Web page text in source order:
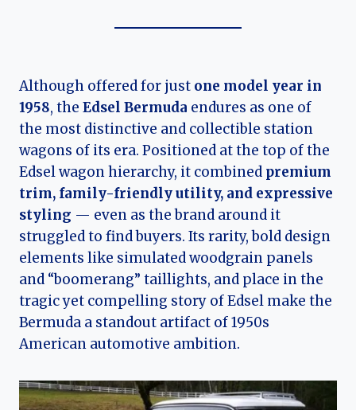
Although offered for just one model year in
1958, the Edsel Bermuda endures as one of
the most distinctive and collectible station
wagons of its era. Positioned at the top of the
Edsel wagon hierarchy, it combined premium
trim, family-friendly utility, and expressive
styling — even as the brand around it
struggled to find buyers. Its rarity, bold design
elements like simulated woodgrain panels
and “boomerang” taillights, and place in the
tragic yet compelling story of Edsel make the
Bermuda a standout artifact of 1950s
American automotive ambition.